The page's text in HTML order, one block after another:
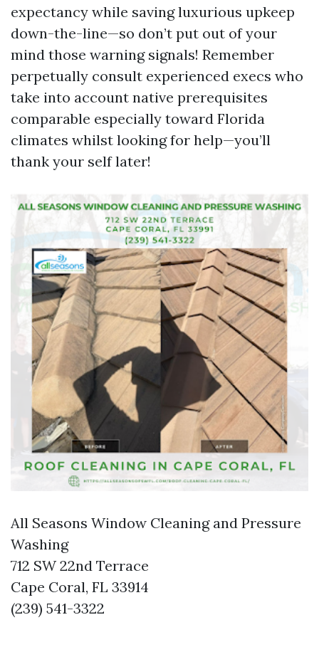
expectancy while saving luxurious upkeep
down-the-line—so don’t put out of your
mind those warning signals! Remember
perpetually consult experienced execs who
take into account native prerequisites
comparable especially toward Florida
climates whilst looking for help—you’ll
thank your self later!
All Seasons Window Cleaning and Pressure
Washing
712 SW 22nd Terrace
Cape Coral, FL 33914
(239) 541-3322